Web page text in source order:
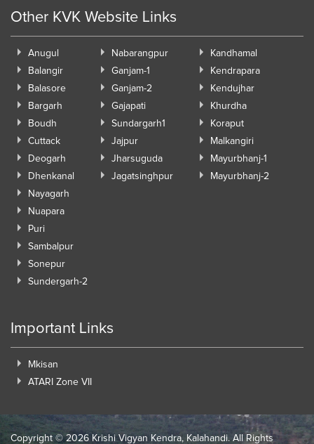
Other KVK Website Links
Anugul
Balangir
Balasore
Bargarh
Boudh
Cuttack
Deogarh
Dhenkanal
Nabarangpur
Ganjam-1
Ganjam-2
Gajapati
Sundargarh1
Jajpur
Jharsuguda
Jagatsinghpur
Kandhamal
Kendrapara
Kendujhar
Khurdha
Koraput
Malkangiri
Mayurbhanj-1
Mayurbhanj-2
Nayagarh
Nuapara
Puri
Sambalpur
Sonepur
Sundergarh-2
Important Links
Mkisan
ATARI Zone VII
Copyright ©2026 Krishi Vigyan Kendra, Kalahandi. All Rights